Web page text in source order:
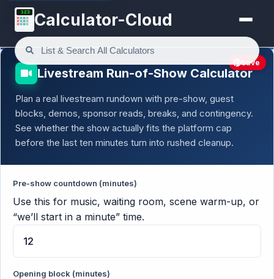
123 Calculator-Cloud
Livestream Run-of-Show Calculator
Plan a real livestream rundown with pre-show, guest
blocks, demos, sponsor reads, breaks, and contingency.
See whether the show actually fits the platform cap
before the last ten minutes turn into rushed cleanup.
Pre-show countdown (minutes)
Use this for music, waiting room, scene warm-up, or
“we’ll start in a minute” time.
Opening block (minutes)
Save